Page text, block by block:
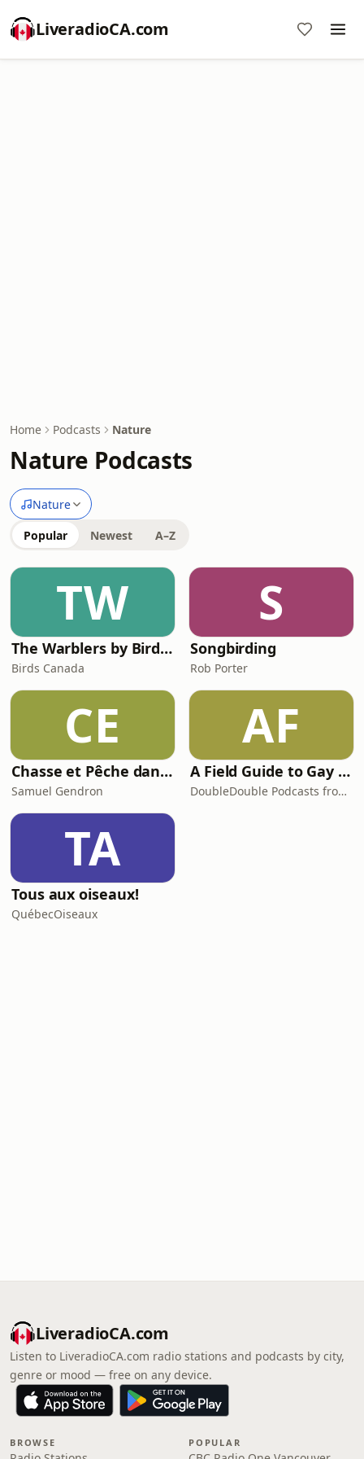
LiveradioCA.com
Home Podcasts Nature
Nature Podcasts
Nature
Popular Newest A–Z
TW
The Warblers by Birds Canada
Birds Canada
S
Songbirding
Rob Porter
CE
Chasse et Pêche dans la Peau
Samuel Gendron
AF
A Field Guide to Gay Animals
DoubleDouble Podcasts from Canadaland
TA
Tous aux oiseaux!
QuébecOiseaux
LiveradioCA.com
Listen to LiveradioCA.com radio stations and podcasts by city,
genre or mood — free on any device.
BROWSE POPULAR